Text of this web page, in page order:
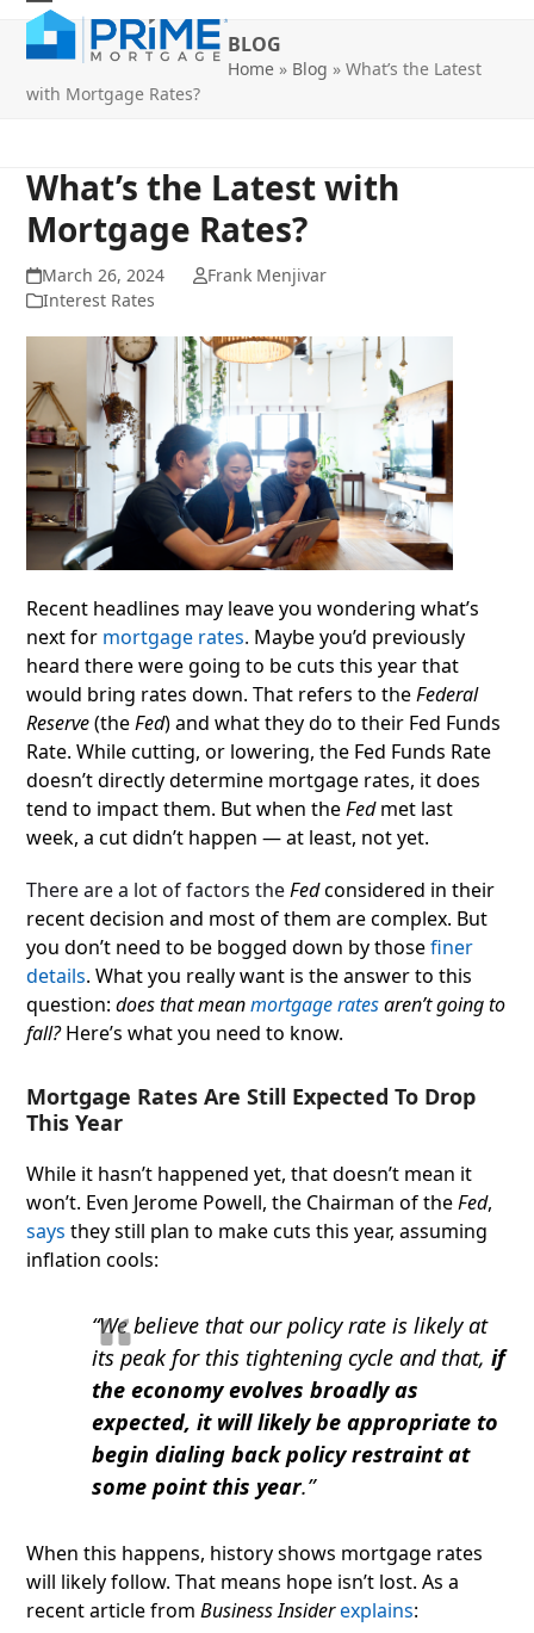
SkipOpen
mobile
menu
Close
mobile
menu
BLOG
Home » Blog »What’s the Latest
with Mortgage Rates?
What’s the Latest with
Mortgage Rates?
March 26, 2024
Frank Menjivar
Interest Rates
Recent headlines may leave you wondering what’s
next for mortgage rates. Maybe you’d previously
heard there were going to be cuts this year that
would bring rates down. That refers to theFederal
Reserve(theFed) and what they do to their Fed Funds
Rate. While cutting, or lowering, the Fed Funds Rate
doesn’t directly determine mortgage rates, it does
tend to impact them. But when theFedmet last
week, a cut didn’t happen — at least, not yet.
There are a lot of factors theFedconsidered in their
recent decision and most of them are complex. But
you don’t need to be bogged down by thosefiner
details. What you really want is the answer to this
question:does that meanmortgage ratesaren’t going to
fall?Here’s what you need to know.
Mortgage Rates Are Still Expected To Drop
This Year
While it hasn’t happened yet, that doesn’t mean it
won’t. Even Jerome Powell, the Chairman of theFed,
says they still plan to make cuts this year, assuming
inflation cools:
“We believe that our policy rate is likely at
its peak for this tightening cycle and that,if
the economy evolves broadly as
expected, it will likely be appropriate to
begin dialing back policy restraint at
some point this year.”
When this happens, history shows mortgage rates
will likely follow. That means hope isn’t lost. As a
recent article fromBusiness Insiderexplains: